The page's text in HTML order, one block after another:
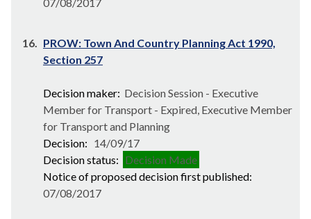
16. PROW: Town And Country Planning Act 1990,
Section 257
Decision maker: Decision Session - Executive
Member for Transport - Expired, Executive Member
for Transport and Planning
Decision: 14/09/17
Decision status: Decision Made
Notice of proposed decision first published:
07/08/2017